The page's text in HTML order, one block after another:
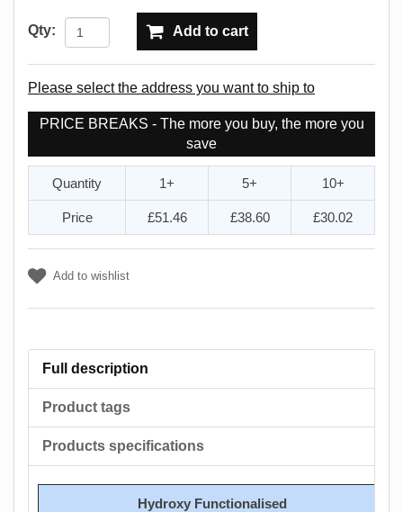
Qty: Add to cart
Please select the address you want to ship to
PRICE BREAKS - The more you buy, the more you
save
Quantity 1+ 5+ 10+
Price £51.46 £38.60 £30.02
Add to wishlist
Full description
Product tags
Products specifications
Hydroxy Functionalised